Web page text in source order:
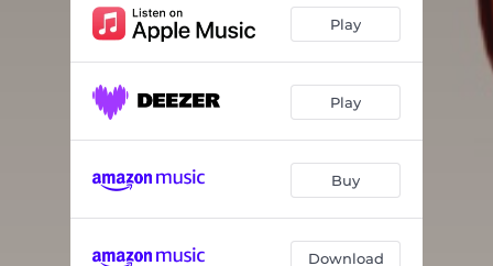
Gynaikeio 04:20
Antehei I Zoi 03:23
Play
Play
Buy
Download